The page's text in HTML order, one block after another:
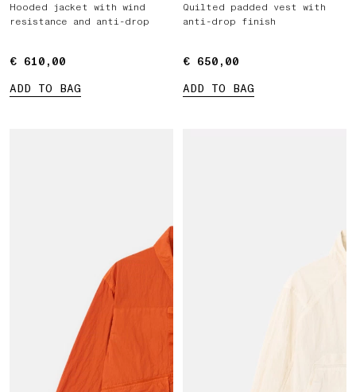
Hooded jacket with wind
resistance and anti-drop
€ 610,00
€ 610,00
ADD TO BAG
Quilted padded vest with
anti-drop finish
€ 650,00
€ 650,00
ADD TO BAG